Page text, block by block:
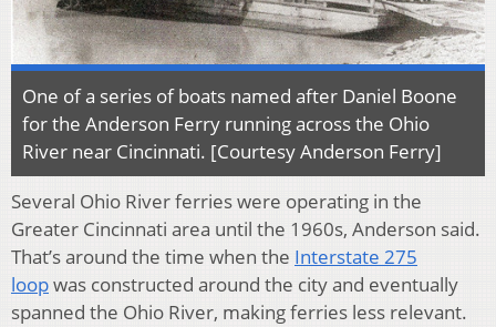
One of a series of boats named after Daniel Boone
for the Anderson Ferry running across the Ohio
River near Cincinnati. [CourtesyAnderson Ferry]
Several Ohio River ferries were operating in the
Greater Cincinnati area until the 1960s, Anderson said.
That’s around the time when the Interstate 275
loopwas constructed around the city and eventually
spanned the Ohio River, making ferries less relevant.